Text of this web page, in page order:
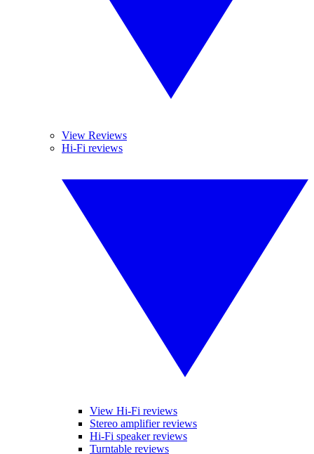
View Reviews
Hi-Fi reviews
View Hi-Fi reviews
Stereo amplifier reviews
Hi-Fi speaker reviews
Turntable reviews